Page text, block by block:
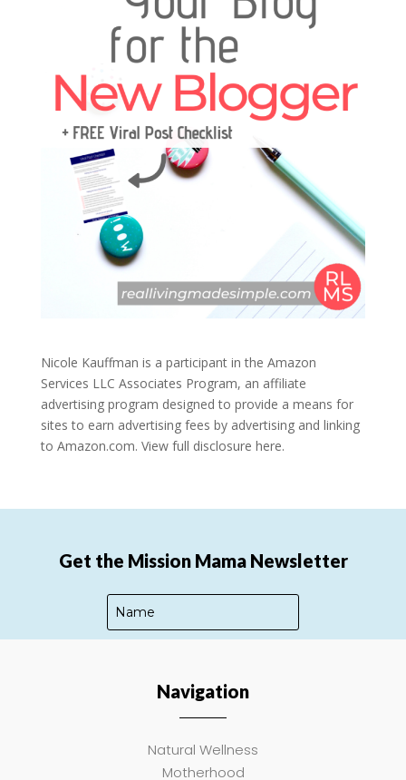
Nicole Kauffman is a participant in the Amazon
Services LLC Associates Program, an affiliate
advertising program designed to provide a means for
sites to earn advertising fees by advertising and linking
to Amazon.com. View full disclosure here.
Get the Mission Mama Newsletter
Navigation
Natural Wellness
Motherhood